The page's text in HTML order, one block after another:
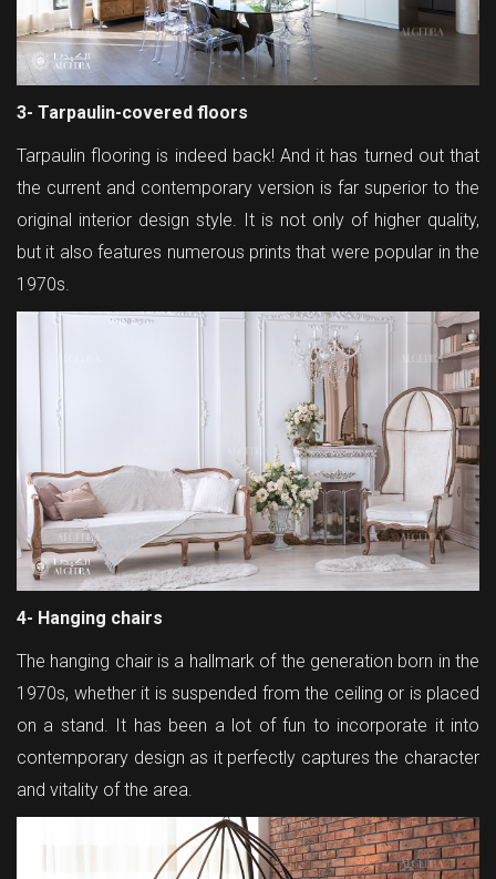
3- Tarpaulin-covered floors
Tarpaulin flooring is indeed back! And it has turned out that
the current and contemporary version is far superior to the
original interior design style. It is not only of higher quality,
but it also features numerous prints that were popular in the
1970s.
4- Hanging chairs
The hanging chair is a hallmark of the generation born in the
1970s, whether it is suspended from the ceiling or is placed
on a stand. It has been a lot of fun to incorporate it into
contemporary design as it perfectly captures the character
and vitality of the area.